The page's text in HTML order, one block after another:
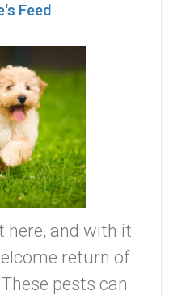
Feed
here, and with it
return of
pests can